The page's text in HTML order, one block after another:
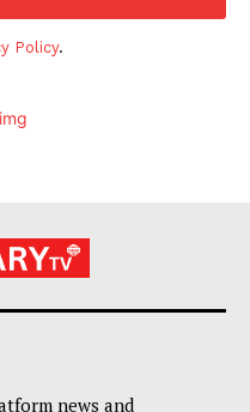
Policy.
news and